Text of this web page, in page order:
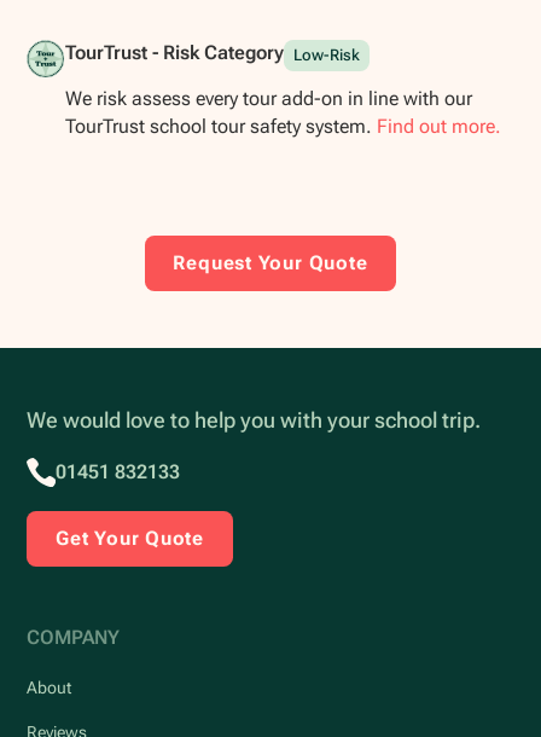
TourTrust - Risk Category Low-Risk
We risk assess every tour add-on in line with our
TourTrust school tour safety system. Find out more.
Request Your Quote
We would love to help you with your school trip.
01451 832133
Get Your Quote
COMPANY
About
Reviews